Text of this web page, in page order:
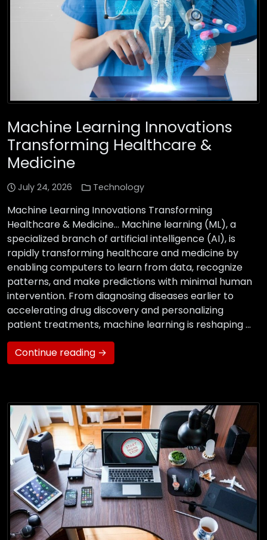
Machine Learning Innovations
Transforming Healthcare &
Medicine
July 24, 2026 Technology
Machine Learning Innovations Transforming
Healthcare & Medicine… Machine learning (ML), a
specialized branch of artificial intelligence (AI), is
rapidly transforming healthcare and medicine by
enabling computers to learn from data, recognize
patterns, and make predictions with minimal human
intervention. From diagnosing diseases earlier to
accelerating drug discovery and personalizing
patient treatments, machine learning is reshaping …
Continue reading →